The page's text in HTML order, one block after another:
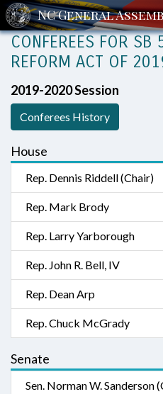
CONFEREES FOR SB
REFORM ACT OF
2019-2020 Session
Conferees History
House
Rep. Dennis Riddell (Chair)
Rep. Mark Brody
Rep. Larry Yarborough
Rep. John R. Bell, IV
Rep. Dean Arp
Rep. Chuck McGrady
Senate
Sen. Norman W. Sanderson